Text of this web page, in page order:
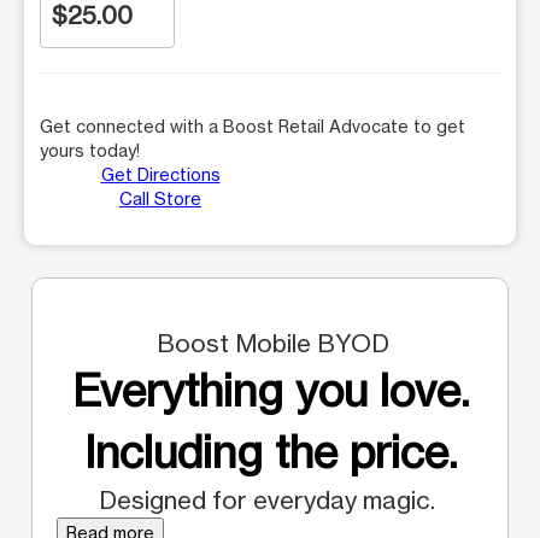
$25.00
Get connected with a Boost Retail Advocate to get
yours today!
Get Directions
Call Store
Boost Mobile BYOD
Everything you love.
Including the price.
Designed for everyday magic.
Read more